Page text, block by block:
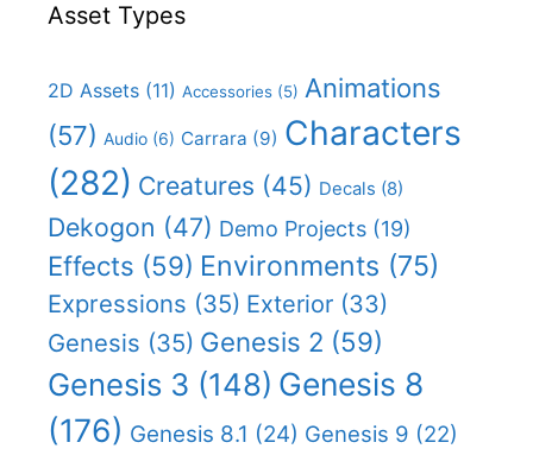
Asset Types
2D Assets (11) Accessories (5) Animations
(57) Audio (6) Carrara (9) Characters
(282) Creatures (45) Decals (8)
Dekogon (47) Demo Projects (19)
Effects (59) Environments (75)
Expressions (35) Exterior (33)
Genesis (35) Genesis 2 (59)
Genesis 3 (148) Genesis 8
(176) Genesis 8.1 (24) Genesis 9 (22)